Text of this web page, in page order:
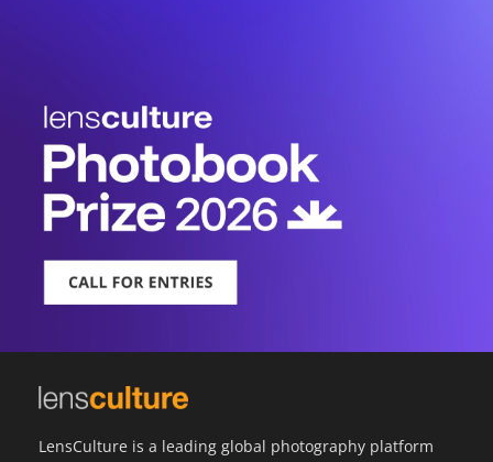
LensCulture is a leading global photography platform